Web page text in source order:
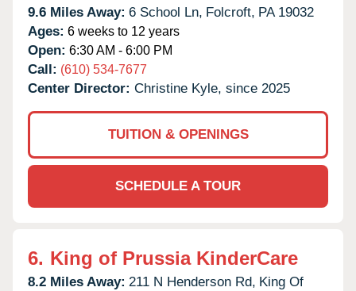
9.6 Miles Away: 6 School Ln, Folcroft, PA 19032
Ages: 6 weeks to 12 years
Open: 6:30 AM - 6:00 PM
Call: (610) 534-7677
Center Director: Christine Kyle, since 2025
TUITION & OPENINGS
SCHEDULE A TOUR
6. King of Prussia KinderCare
8.2 Miles Away: 211 N Henderson Rd, King Of